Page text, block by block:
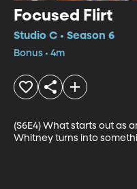
Focused Flirt
Studio C • Season 6
Bonus • 4m
(S6E4) What starts out as
Whitney turns into